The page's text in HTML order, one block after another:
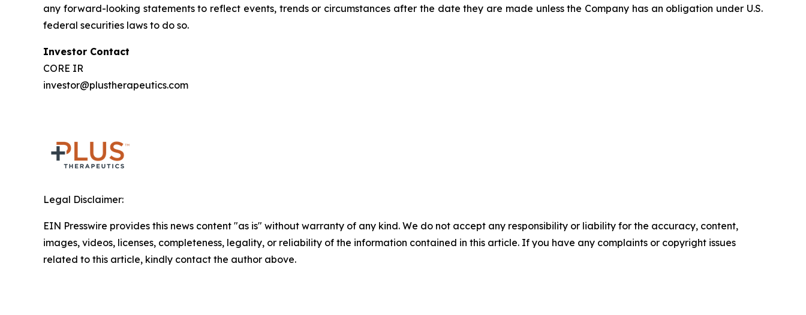
any forward-looking statements to reflect events, trends or circumstances after the date they are made unless the Company has an obligation under U.S.
federal securities laws to do so.
Investor Contact
CORE IR
investor@plustherapeutics.com
Legal Disclaimer:
EIN Presswire provides this news content "as is" without warranty of any kind. We do not accept any responsibility or liability for the accuracy, content,
images, videos, licenses, completeness, legality, or reliability of the information contained in this article. If you have any complaints or copyright issues
related to this article, kindly contact the author above.